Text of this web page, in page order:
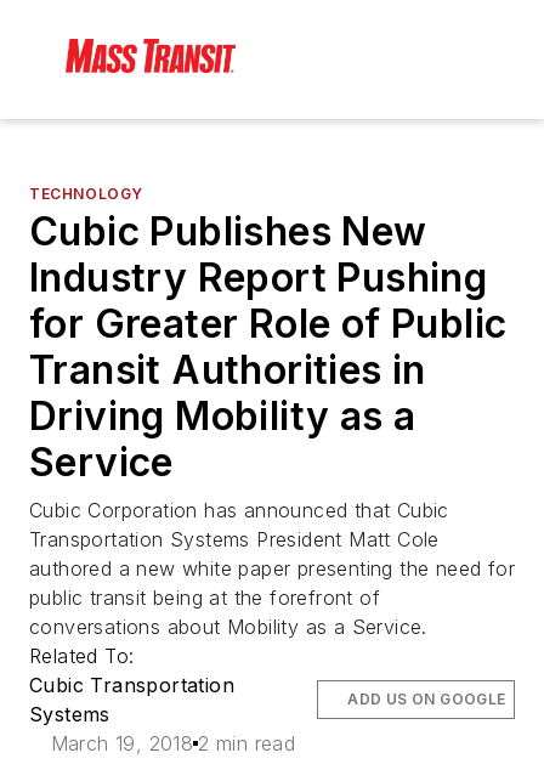
TECHNOLOGY
Cubic Publishes New
Industry Report Pushing
for Greater Role of Public
Transit Authorities in
Driving Mobility as a
Service
Cubic Corporation has announced that Cubic
Transportation Systems President Matt Cole
authored a new white paper presenting the need for
public transit being at the forefront of
conversations about Mobility as a Service.
Related To:
Cubic Transportation
Systems
March 19, 2018 2 min read
ADD US ON GOOGLE